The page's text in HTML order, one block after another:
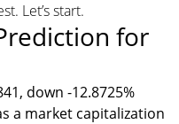
Let’s start.
for
down -12.8725%
a market capitalization